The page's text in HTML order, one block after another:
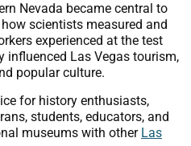
Nevada became central to
scientists measured and
experienced at the test
influenced Las Vegas tourism,
popular culture.
for history enthusiasts,
students, educators, and
museums with other Las